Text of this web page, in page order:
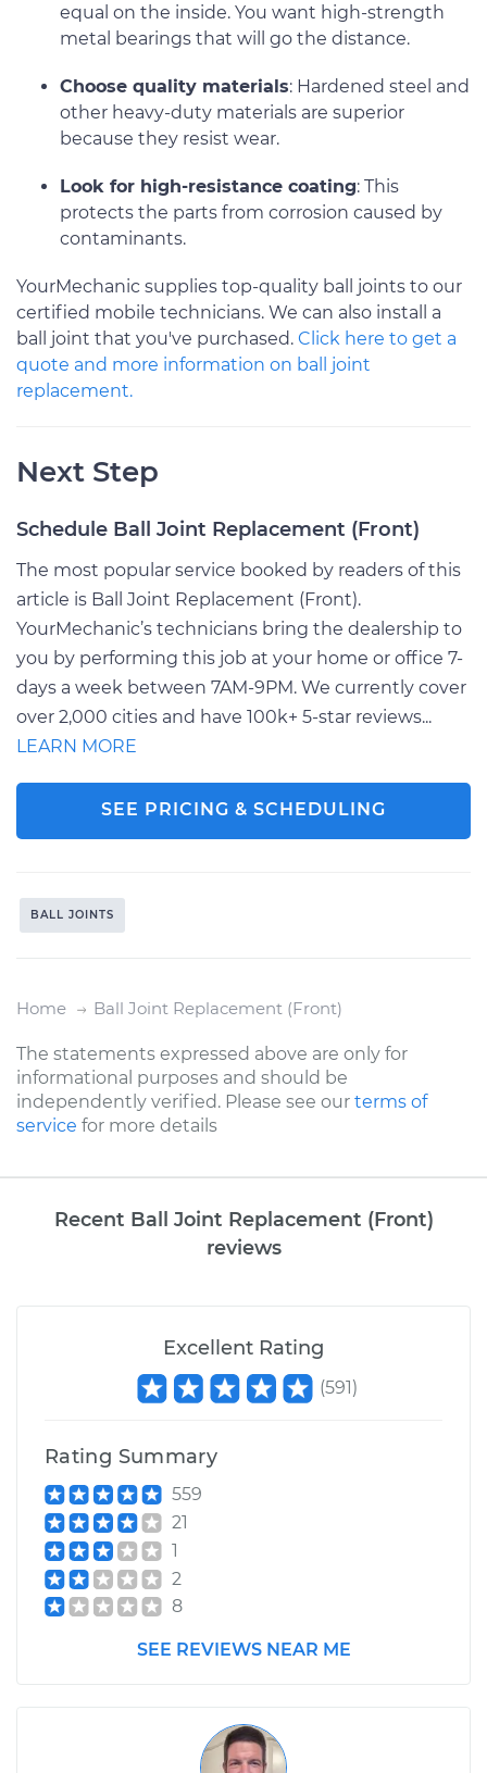
equal on the inside. You want high-strength
metal bearings that will go the distance.
Choose quality materials: Hardened steel and
other heavy-duty materials are superior
because they resist wear.
Look for high-resistance coating: This
protects the parts from corrosion caused by
contaminants.
YourMechanic supplies top-quality ball joints to our
certified mobile technicians. We can also install a
ball joint that you've purchased. Click here to get a
quote and more information on ball joint
replacement.
Next Step
Schedule Ball Joint Replacement (Front)
The most popular service booked by readers of this
article is Ball Joint Replacement (Front).
YourMechanic’s technicians bring the dealership to
you by performing this job at your home or office 7-
days a week between 7AM-9PM. We currently cover
over 2,000 cities and have 100k+ 5-star reviews...
LEARN MORE
SEE PRICING & SCHEDULING
BALL JOINTS
Home Ball Joint Replacement (Front)
The statements expressed above are only for
informational purposes and should be
independently verified. Please see our terms of
service for more details
Recent Ball Joint Replacement (Front)
reviews
Excellent Rating
(591)
Rating Summary
559
21
1
2
8
SEE REVIEWS NEAR ME